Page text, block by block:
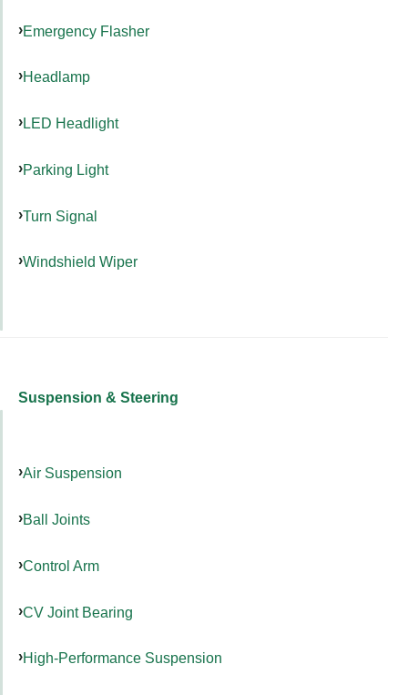
Emergency Flasher
Headlamp
LED Headlight
Parking Light
Turn Signal
Windshield Wiper
Suspension & Steering
Air Suspension
Ball Joints
Control Arm
CV Joint Bearing
High-Performance Suspension